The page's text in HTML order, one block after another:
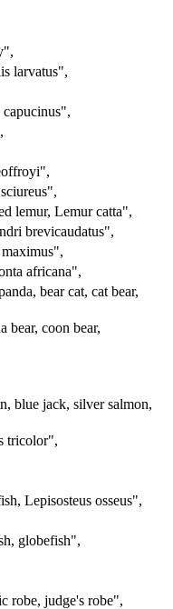
,
larvatus",
,
,
,
,
lemur, Lemur catta",
brevicaudatus",
,
africana",
bear cat, cat bear,
bear, coon bear,
blue jack, silver salmon,
tricolor",
Lepisosteus osseus",
globefish",
robe, judge's robe",